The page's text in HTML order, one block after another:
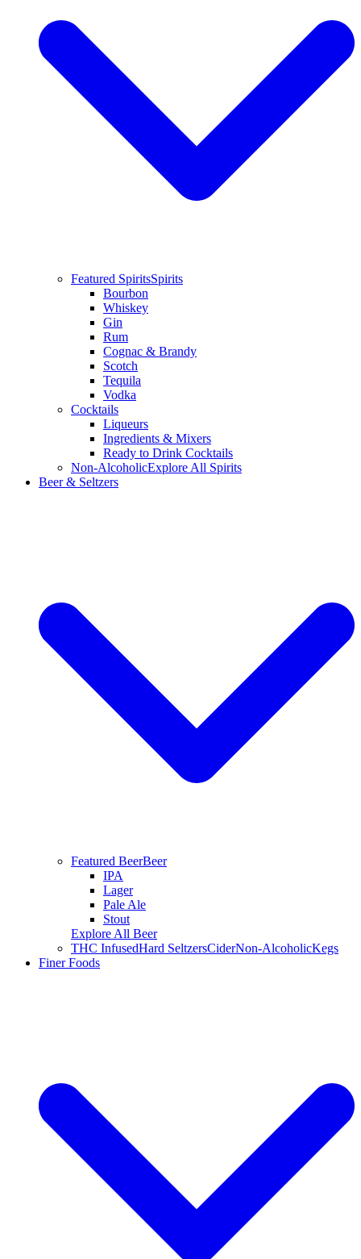
Featured SpiritsSpirits
Bourbon
Whiskey
Gin
Rum
Cognac & Brandy
Scotch
Tequila
Vodka
Cocktails
Liqueurs
Ingredients & Mixers
Ready to Drink Cocktails
Non-AlcoholicExplore All Spirits
Beer & Seltzers
Featured BeerBeer
IPA
Lager
Pale Ale
Stout
Explore All Beer
THC InfusedHard SeltzersCiderNon-AlcoholicKegs
Finer Foods